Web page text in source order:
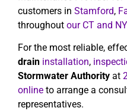
customers in Stamford,
throughout our CT and
For the most reliable,
drain installation,
Stormwater Authority at
online to arrange a
representatives.